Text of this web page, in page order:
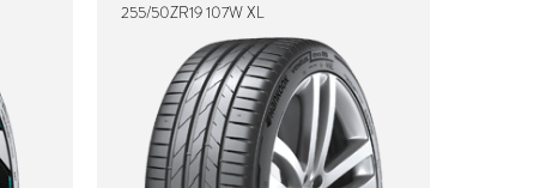
255/50ZR19 107W XL